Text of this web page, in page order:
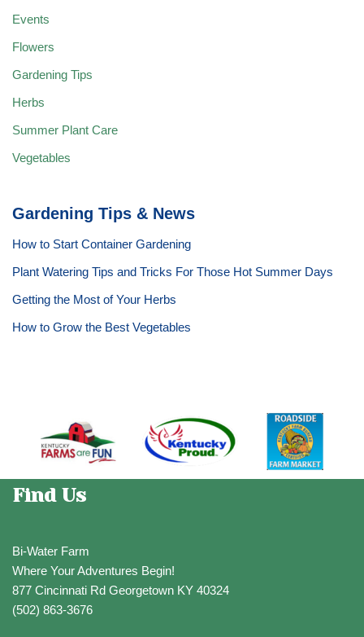
Events
Flowers
Gardening Tips
Herbs
Summer Plant Care
Vegetables
Gardening Tips & News
How to Start Container Gardening
Plant Watering Tips and Tricks For Those Hot Summer Days
Getting the Most of Your Herbs
How to Grow the Best Vegetables
Find Us
Bi-Water Farm
Where Your Adventures Begin!
877 Cincinnati Rd Georgetown KY 40324
(502) 863-3676